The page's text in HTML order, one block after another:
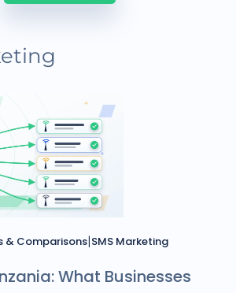
& Comparisons|SMS Marketing
What Businesses